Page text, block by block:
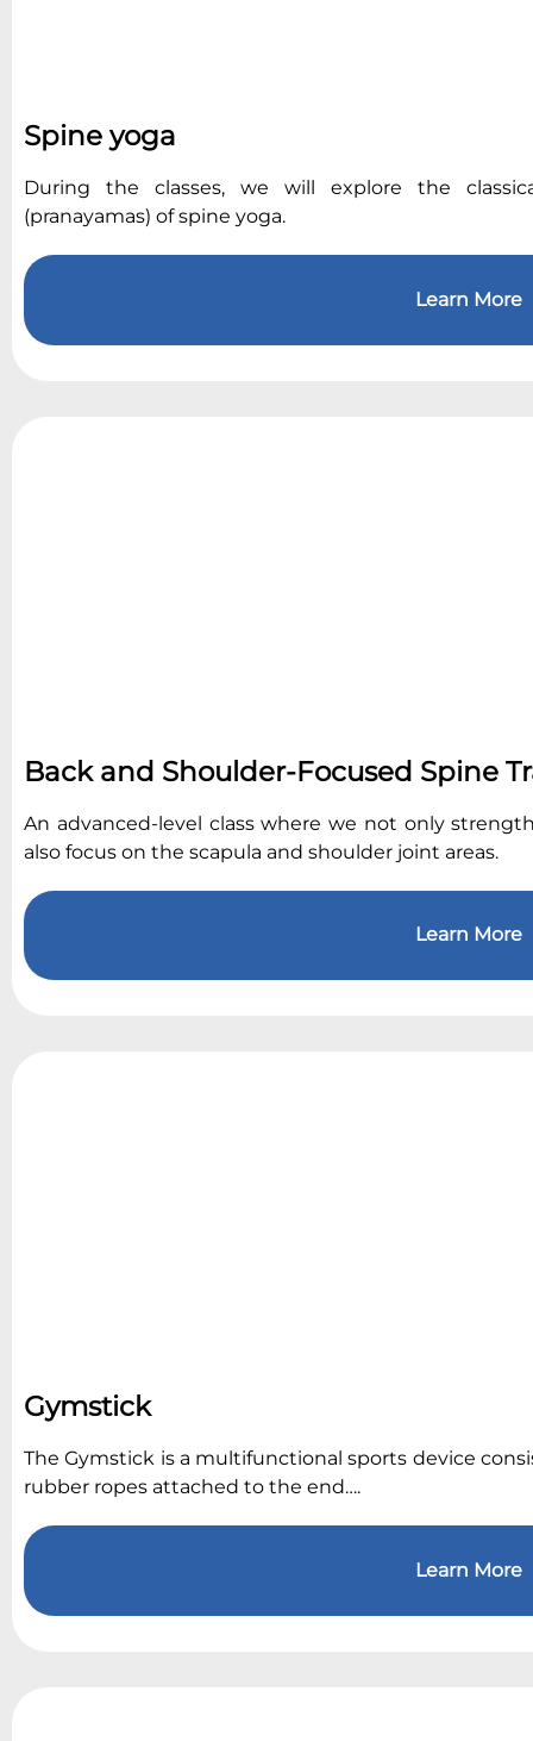
Spine yoga
During the classes, we will explore the
(pranayamas) of spine yoga.
Learn More
Back and Shoulder-Focused Spine
An advanced-level class where we not only
also focus on the scapula and shoulder joint areas.
Learn More
Gymstick
The Gymstick is a multifunctional sports device
rubber ropes attached to the end….
Learn More